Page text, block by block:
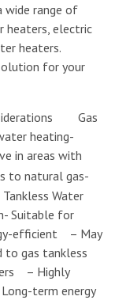
wide range of
heaters, electric
heaters.
for your
Gas
heating-
in areas with
to natural gas-
Water
Suitable for
efficient – May
to gas tankless
– Highly
term energy